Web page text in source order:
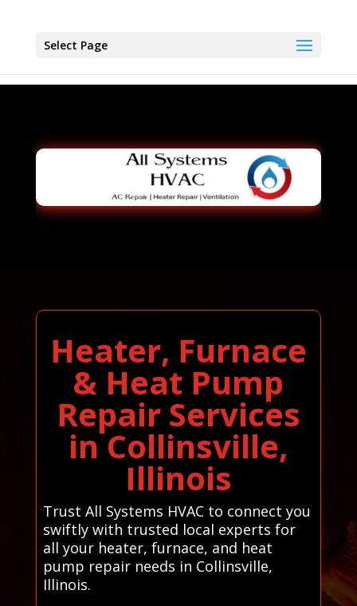
Select Page
Heater, Furnace
& Heat Pump
Repair Services
in Collinsville,
Illinois
Trust All Systems HVAC to connect you
swiftly with trusted local experts for
all your heater, furnace, and heat
pump repair needs in Collinsville,
Illinois.